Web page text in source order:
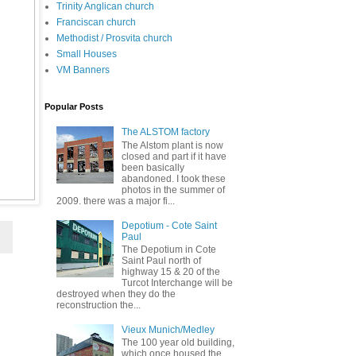
Trinity Anglican church
Franciscan church
Methodist / Prosvita church
Small Houses
VM Banners
Popular Posts
The ALSTOM factory
The Alstom plant is now
closed and part if it have
been basically
abandoned. I took these
photos in the summer of
2009. there was a major fi...
Depotium - Cote Saint
Paul
The Depotium in Cote
Saint Paul north of
highway 15 & 20 of the
Turcot Interchange will be
destroyed when they do the
reconstruction the...
Vieux Munich/Medley
The 100 year old building,
which once housed the